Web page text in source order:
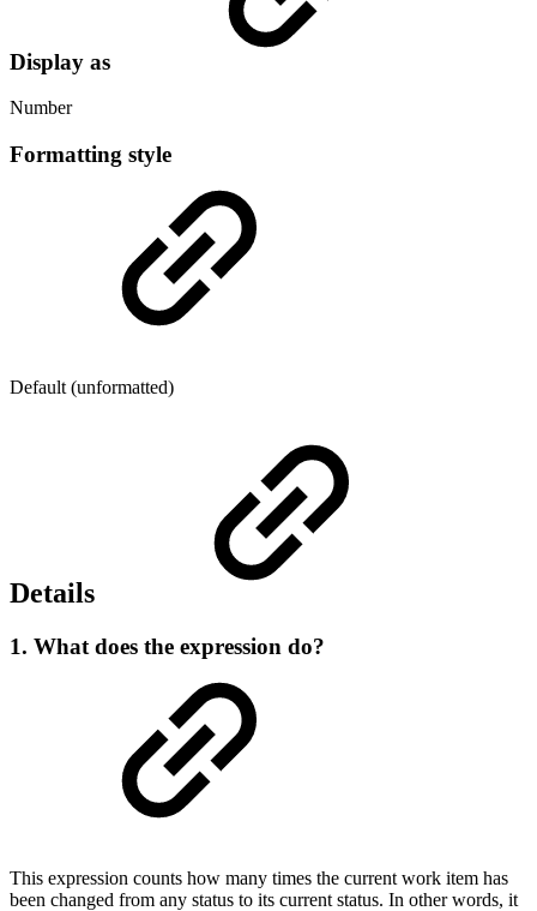
Display as
Number
Formatting style
Default (unformatted)
Details
1. What does the expression do?
This expression counts how many times the current work item has
been changed from any status to its current status. In other words, it